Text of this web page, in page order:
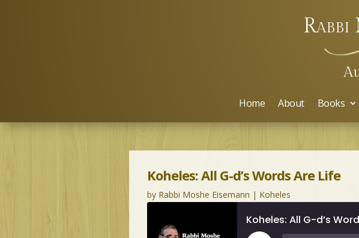
Rabbi
Home About Books
Koheles: All G-d’s Words Are Life
by Rabbi Moshe Eisemann | Koheles
Koheles: All G-d’s